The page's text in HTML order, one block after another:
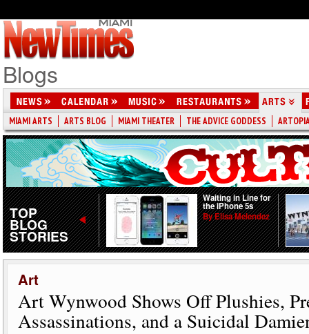
Blogs
MIAMI ARTS ARTS BLOG MIAMI THEATER THE ADVICE GODDESS
TOP
BLOG
STORIES
PARK(ing) Day
Tuning Metered
Spots Into Mini-
Parks
By Hannah
Sentenac
Waiting in Line for
the iPhone 5s
By Elisa Melendez
Art
Art Wynwood Shows Off Plushies,
Assassinations, and a Suicidal